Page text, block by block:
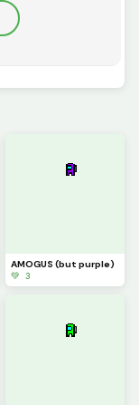
AMOGUS (but purple)
💚 3